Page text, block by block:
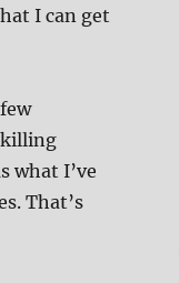
I can get
killing
what I’ve
That’s